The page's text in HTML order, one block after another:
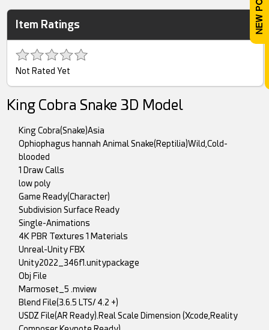
Item Ratings
Not Rated Yet
King Cobra Snake 3D Model
King Cobra(Snake)Asia
Ophiophagus hannah Animal Snake(Reptilia)Wild,Cold-
blooded
1 Draw Calls
low poly
Game Ready(Character)
Subdivision Surface Ready
Single-Animations
4K PBR Textures 1 Materials
Unreal-Unity FBX
Unity2022_346f1.unitypackage
Obj File
Marmoset_5 .mview
Blend File(3.6.5 LTS/ 4.2 +)
USDZ File(AR Ready).Real Scale Dimension (Xcode,Reality